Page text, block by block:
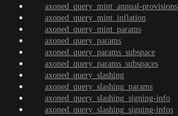
axoned_query_mint_annual-provisions
axoned_query_mint_inflation
axoned_query_mint_params
axoned_query_params
axoned_query_params_subspace
axoned_query_params_subspaces
axoned_query_slashing
axoned_query_slashing_params
axoned_query_slashing_signing-info
axoned_query_slashing_signing-infos